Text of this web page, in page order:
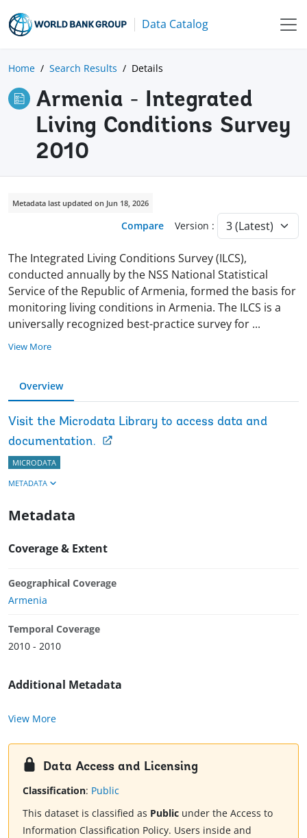
Data Catalog
Home Search Results Details
Armenia - Integrated
Living Conditions Survey
2010
Metadata last updated on Jun 18, 2026
Compare Version :
The Integrated Living Conditions Survey (ILCS),
conducted annually by the NSS National Statistical
Service of the Republic of Armenia, formed the basis for
monitoring living conditions in Armenia. The ILCS is a
universally recognized best-practice survey for ...
View More
Overview
Visit the Microdata Library to access data and
documentation.
MICRODATA
METADATA
Metadata
Coverage & Extent
Geographical Coverage
Armenia
Temporal Coverage
2010 - 2010
Additional Metadata
View More
Data Access and Licensing
Classification: Public
This dataset is classified as Public under the Access to
Information Classification Policy. Users inside and